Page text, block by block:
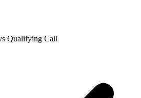
Qualifying Call